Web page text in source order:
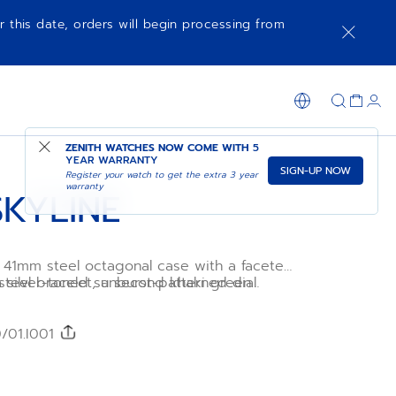
this date, orders will begin processing from
ZENITH WATCHES NOW COME WITH 5
YEAR WARRANTY
Register your watch to get the extra 3 year
warranty
SIGN-UP NOW
41mm steel octagonal case with a faceted
silver-toned sunburst-patterned dial
ZENITH four-pointed star.
with the very first 1/10th of a
bracelet, a second khaki green
is included, to fully experience the